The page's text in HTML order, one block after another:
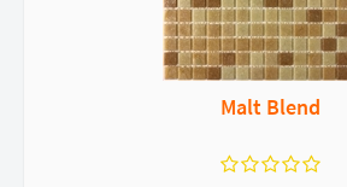
Malt Blend